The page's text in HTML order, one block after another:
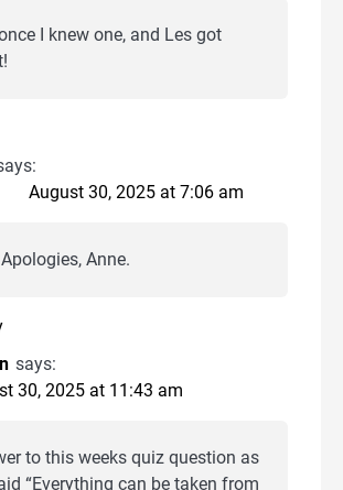
I knew one, and Les got
August 30, 2025 at 7:06 am
Apologies, Anne.
says:
30, 2025 at 11:43 am
to this weeks quiz question as
“Everything can be taken from